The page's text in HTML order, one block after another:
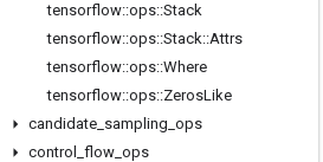
tensorflow::ops::Stack
tensorflow::ops::Stack::Attrs
tensorflow::ops::Where
tensorflow::ops::ZerosLike
candidate sampling ops
control
flow ops